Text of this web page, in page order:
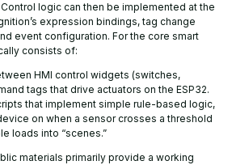
logic can then be implemented at the
expression bindings, tag change
event configuration. For the core smart
consists of:
HMI control widgets (switches,
tags that drive actuators on the ESP32.
that implement simple rule-based logic,
on when a sensor crosses a threshold
loads into “scenes.”
materials primarily provide a working